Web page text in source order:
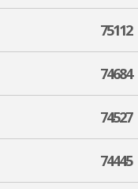
75112
74684
74527
74445